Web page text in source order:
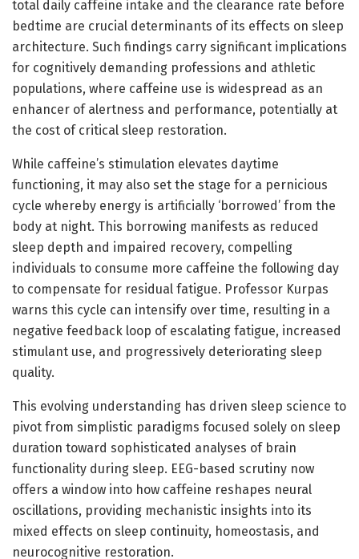
total daily caffeine intake and the clearance rate before
bedtime are crucial determinants of its effects on sleep
architecture. Such findings carry significant implications
for cognitively demanding professions and athletic
populations, where caffeine use is widespread as an
enhancer of alertness and performance, potentially at
the cost of critical sleep restoration.
While caffeine’s stimulation elevates daytime
functioning, it may also set the stage for a pernicious
cycle whereby energy is artificially ‘borrowed’ from the
body at night. This borrowing manifests as reduced
sleep depth and impaired recovery, compelling
individuals to consume more caffeine the following day
to compensate for residual fatigue. Professor Kurpas
warns this cycle can intensify over time, resulting in a
negative feedback loop of escalating fatigue, increased
stimulant use, and progressively deteriorating sleep
quality.
This evolving understanding has driven sleep science to
pivot from simplistic paradigms focused solely on sleep
duration toward sophisticated analyses of brain
functionality during sleep. EEG-based scrutiny now
offers a window into how caffeine reshapes neural
oscillations, providing mechanistic insights into its
mixed effects on sleep continuity, homeostasis, and
neurocognitive restoration.